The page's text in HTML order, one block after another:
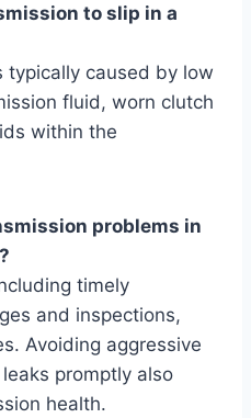
to slip in a
typically caused by low
fluid, worn clutch
within the
problems in
timely
and inspections,
Avoiding aggressive
promptly also
health.